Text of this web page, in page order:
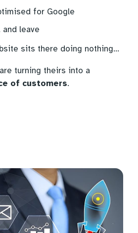
for Google
leave
sits there doing nothing…
turning theirs into a
of customers.